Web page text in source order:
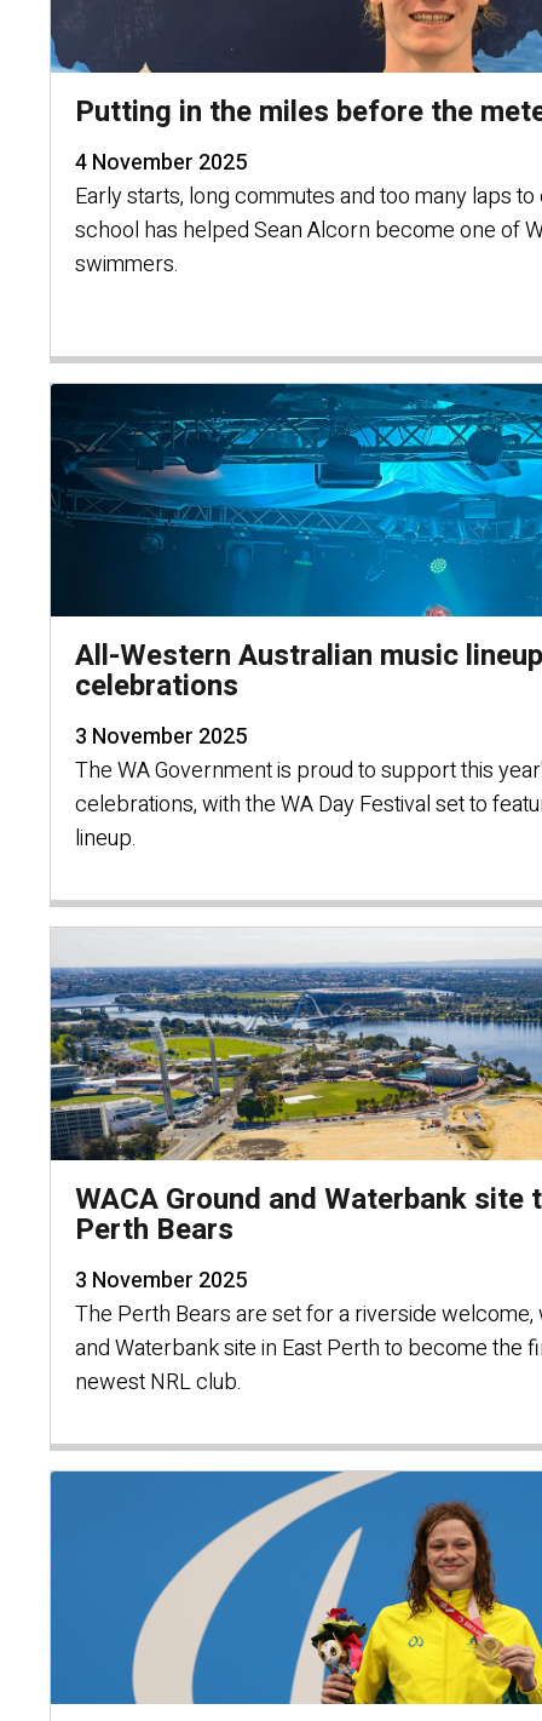
Putting in the miles before the
4 November 2025
Early starts, long commutes and too many laps
school has helped Sean Alcorn become one of
swimmers.
All-Western Australian music
celebrations
3 November 2025
The WA Government is proud to support this
celebrations, with the WA Day Festival set to
lineup.
WACA Ground and Waterbank
Perth Bears
3 November 2025
The Perth Bears are set for a riverside welcome,
and Waterbank site in East Perth to become the
newest NRL club.